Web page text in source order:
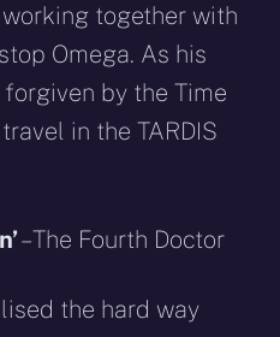
together with
Omega. As his
by the Time
in the TARDIS
– The Fourth Doctor
the hard way